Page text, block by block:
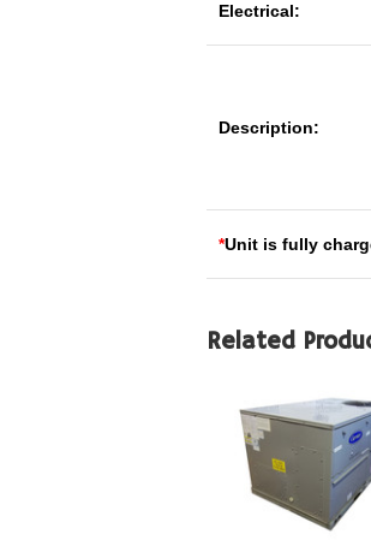
Electrical:
Description:
*Unit is fully
Related